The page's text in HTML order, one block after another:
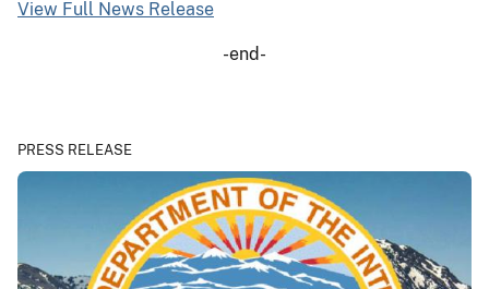
View Full News Release
-end-
PRESS RELEASE